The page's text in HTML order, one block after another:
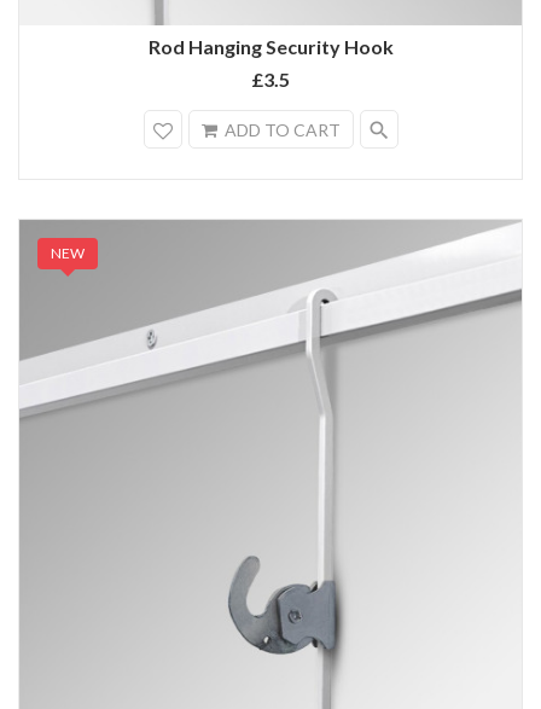
Rod Hanging Security Hook
£3.5
ADD TO CART search
NEW